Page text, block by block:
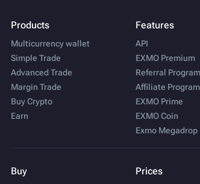
Products
Multicurrency wallet
Simple Trade
Advanced Trade
Margin Trade
Buy Crypto
Earn
Features
API
EXMO Premium
Referral Program
Affiliate Program
EXMO Prime
EXMO Coin
Exmo Megadrop
Buy Prices